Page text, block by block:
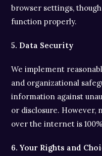
browser settings,
function properly.
5. Data Security
We implement
and organizational
information against
or disclosure. However,
over the internet is
6. Your Rights and